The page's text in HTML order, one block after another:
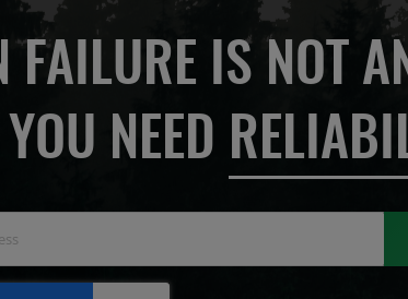
FAILURE IS NOT
YOU NEED
for
Our